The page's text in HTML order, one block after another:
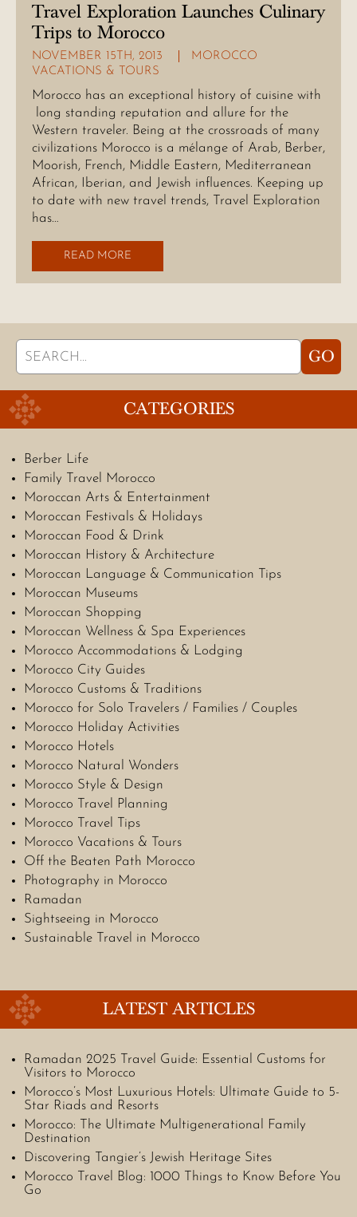
Travel Exploration Launches Culinary
Trips to Morocco
NOVEMBER 15TH, 2013
MOROCCO
VACATIONS & TOURS
Morocco has an exceptional history of cuisine with
long standing reputation and allure for the
Western traveler. Being at the crossroads of many
civilizations Morocco is a mélange of Arab, Berber,
Moorish, French, Middle Eastern, Mediterranean
African, Iberian, and Jewish influences. Keeping up
to date with new travel trends, Travel Exploration
has…
READ MORE
Search
for:
GO
CATEGORIES
Berber Life
Family Travel Morocco
Moroccan Arts & Entertainment
Moroccan Festivals & Holidays
Moroccan Food & Drink
Moroccan History & Architecture
Moroccan Language & Communication Tips
Moroccan Museums
Moroccan Shopping
Moroccan Wellness & Spa Experiences
Morocco Accommodations & Lodging
Morocco City Guides
Morocco Customs & Traditions
Morocco for Solo Travelers / Families / Couples
Morocco Holiday Activities
Morocco Hotels
Morocco Natural Wonders
Morocco Style & Design
Morocco Travel Planning
Morocco Travel Tips
Morocco Vacations & Tours
Off the Beaten Path Morocco
Photography in Morocco
Ramadan
Sightseeing in Morocco
Sustainable Travel in Morocco
LATEST ARTICLES
Ramadan 2025 Travel Guide: Essential Customs for
Visitors to Morocco
Morocco’s Most Luxurious Hotels: Ultimate Guide to 5-
Star Riads and Resorts
Morocco: The Ultimate Multigenerational Family
Destination
Discovering Tangier’s Jewish Heritage Sites
Morocco Travel Blog: 1000 Things to Know Before You
Go